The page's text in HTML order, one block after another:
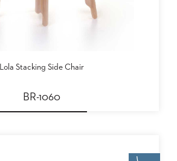
Lola Stacking Side Chair
BR-1060